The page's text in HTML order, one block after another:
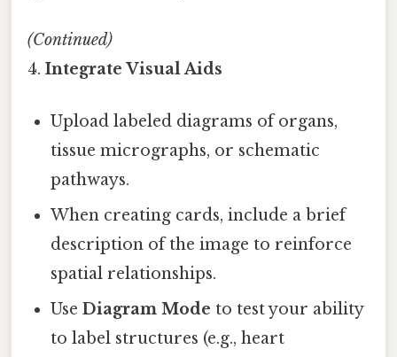
(Continued)
4. Integrate Visual Aids
Upload labeled diagrams of organs,
tissue micrographs, or schematic
pathways.
When creating cards, include a brief
description of the image to reinforce
spatial relationships.
UseDiagram Mode to test your ability
to label structures (e.g., heart